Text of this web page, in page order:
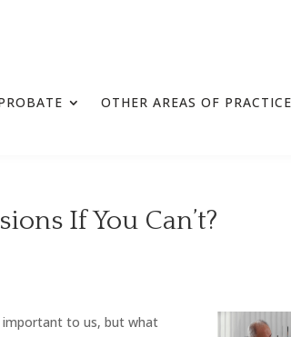
OTHER AREAS OF PRACTICE
If You Can’t?
important to us, but what